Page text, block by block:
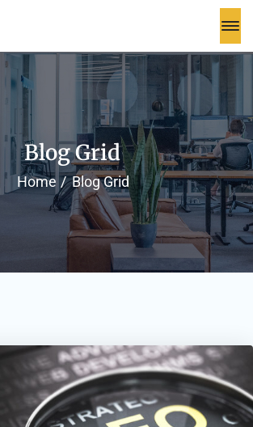
Blog Grid
Home Blog Grid